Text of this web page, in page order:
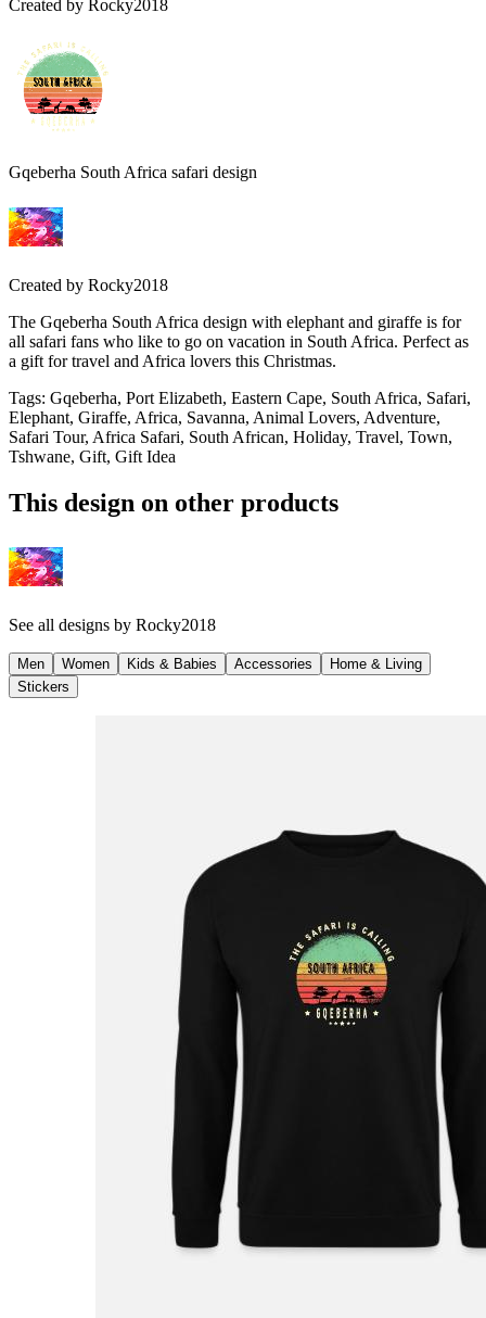
Created by Rocky2018
Gqeberha South Africa safari design
Created by Rocky2018
The Gqeberha South Africa design with elephant and giraffe is for
all safari fans who like to go on vacation in South Africa. Perfect as
a gift for travel and Africa lovers this Christmas.
Tags: Gqeberha, Port Elizabeth, Eastern Cape, South Africa, Safari,
Elephant, Giraffe, Africa, Savanna, Animal Lovers, Adventure,
Safari Tour, Africa Safari, South African, Holiday, Travel, Town,
Tshwane, Gift, Gift Idea
This design on other products
See all designs by Rocky2018
Men Women Kids & Babies Accessories
Home & Living
Stickers